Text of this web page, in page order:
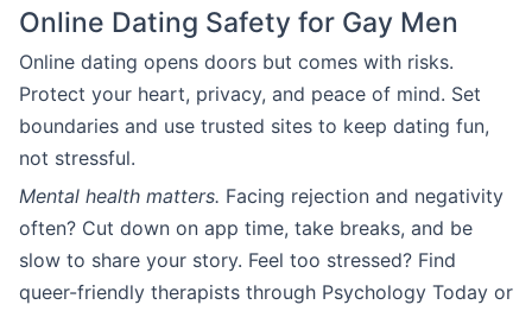
Online Dating Safety for Gay Men
Online dating opens doors but comes with risks.
Protect your heart, privacy, and peace of mind. Set
boundaries and use trusted sites to keep dating fun,
not stressful.
Mental health matters. Facing rejection and negativity
often? Cut down on app time, take breaks, and be
slow to share your story. Feel too stressed? Find
queer-friendly therapists through Psychology Today or